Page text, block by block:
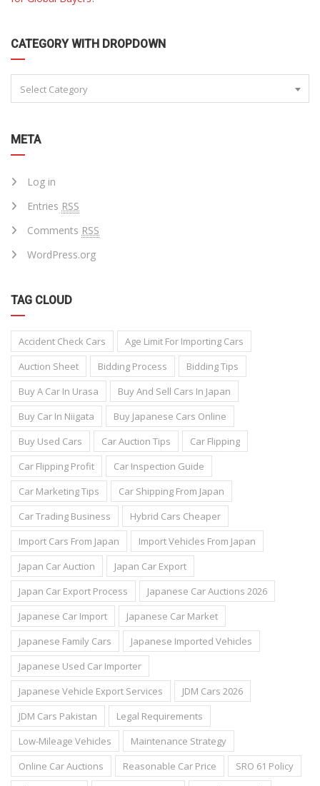
CATEGORY WITH DROPDOWN
Select Category
META
Log in
Entries RSS
Comments RSS
WordPress.org
TAG CLOUD
Accident Check Cars
Age Limit For Importing Cars
Auction Sheet
Bidding Process
Bidding Tips
Buy A Car In Urasa
Buy And Sell Cars In Japan
Buy Car In Niigata
Buy Japanese Cars Online
Buy Used Cars
Car Auction Tips
Car Flipping
Car Flipping Profit
Car Inspection Guide
Car Marketing Tips
Car Shipping From Japan
Car Trading Business
Hybrid Cars Cheaper
Import Cars From Japan
Import Vehicles From Japan
Japan Car Auction
Japan Car Export
Japan Car Export Process
Japanese Car Auctions 2026
Japanese Car Import
Japanese Car Market
Japanese Family Cars
Japanese Imported Vehicles
Japanese Used Car Importer
Japanese Vehicle Export Services
JDM Cars 2026
JDM Cars Pakistan
Legal Requirements
Low-Mileage Vehicles
Maintenance Strategy
Online Car Auctions
Reasonable Car Price
SRO 61 Policy